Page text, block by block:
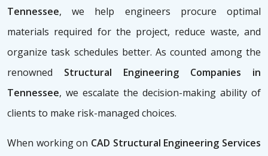
Tennessee, we help engineers procure optimal
materials required for the project, reduce waste, and
organize task schedules better. As counted among the
renowned Structural Engineering Companies in
Tennessee, we escalate the decision-making ability of
clients to make risk-managed choices.
When working on CAD Structural Engineering Services